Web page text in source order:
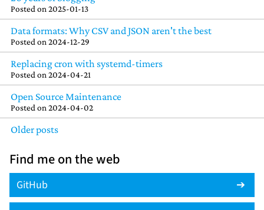
Posted on 2025-01-13
Data formats: Why CSV and JSON aren't the best
Posted on 2024-12-29
Replacing cron with systemd-timers
Posted on 2024-04-21
Open Source Maintenance
Posted on 2024-04-02
Older posts
Find me on the web
GitHub